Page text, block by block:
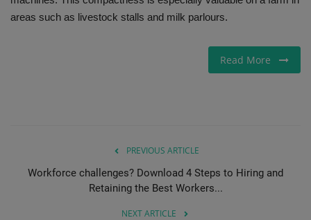
areas such as livestock stalls and milk parlours.
Read More
PREVIOUS ARTICLE
Workforce challenges? Download 4 Steps to Hiring and
Retaining the Best Workers...
NEXT ARTICLE